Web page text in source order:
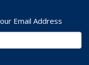
Email Address